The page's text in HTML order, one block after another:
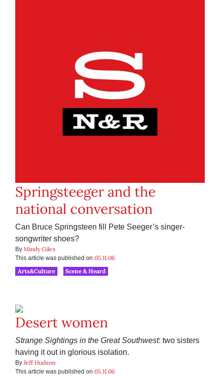
Springsteeger and the
national conversation
Can Bruce Springsteen fill Pete Seeger’s singer-
songwriter shoes?
By Mindy Giles
This article was published on 05.11.06
Arts&Culture
Scene & Heard
Desert women
Strange Sightings in the Great Southwest: two sisters
having it out in glorious isolation.
By Jeff Hudson
This article was published on 05.11.06